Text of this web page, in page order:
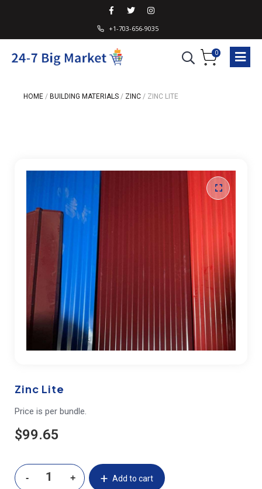
+1-703-656-9035
0
HOME / BUILDING MATERIALS / ZINC / ZINC LITE
Zinc Lite
Price is per bundle.
$99.65
Add to cart